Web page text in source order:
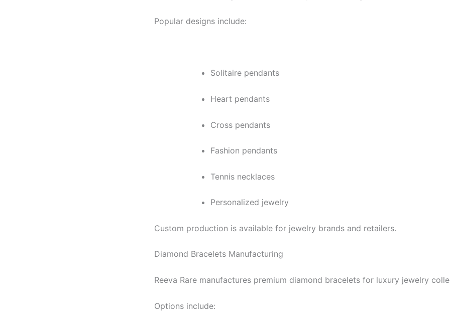
Popular designs include:
Solitaire pendants
Heart pendants
Cross pendants
Fashion pendants
Tennis necklaces
Personalized jewelry
Custom production is available for jewelry brands and retailers.
Diamond Bracelets Manufacturing
Reeva Rare manufactures premium diamond bracelets for luxury jewelry
Options include: